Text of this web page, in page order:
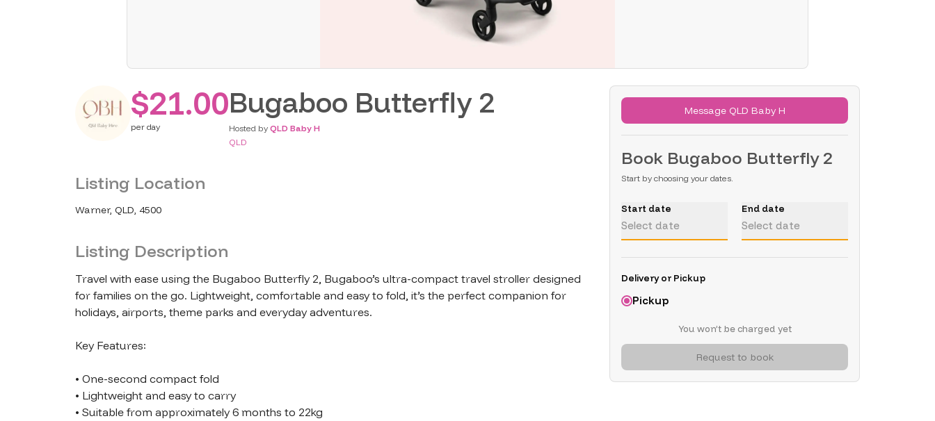
$21.00
per day
Bugaboo Butterfly 2
Hosted by QLD Baby H
QLD
Listing Location
Warner, QLD, 4500
Listing Description
Travel with ease using the Bugaboo Butterfly 2, Bugaboo’s ultra-compact travel stroller designed
for families on the go. Lightweight, comfortable and easy to fold, it’s the perfect companion for
holidays, airports, theme parks and everyday adventures.
Key Features:
• One-second compact fold
• Lightweight and easy to carry
• Suitable from approximately 6 months to 22kg
Message QLD Baby H
Book Bugaboo Butterfly 2
Start by choosing your dates.
Start date
Select date
End date
Select date
Delivery or Pickup
Pickup
You won’t be charged yet
Request to book